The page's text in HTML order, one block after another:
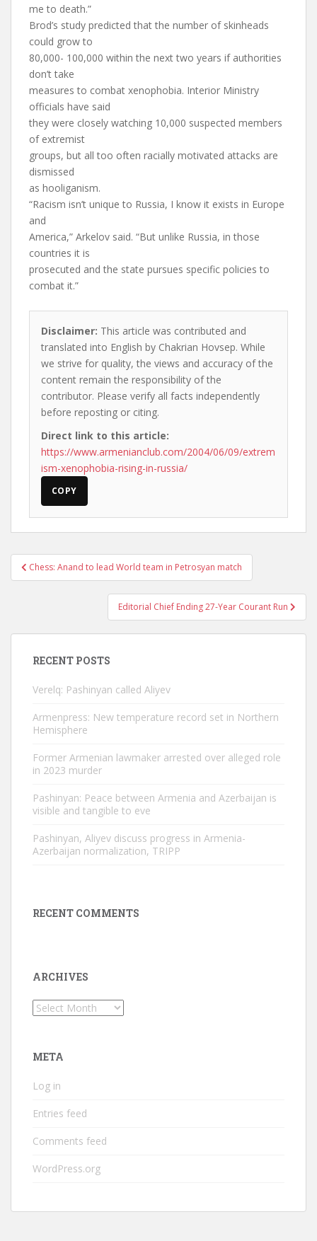
me to death.”
Brod’s study predicted that the number of skinheads
could grow to
80,000- 100,000 within the next two years if authorities
don’t take
measures to combat xenophobia. Interior Ministry
officials have said
they were closely watching 10,000 suspected members
of extremist
groups, but all too often racially motivated attacks are
dismissed
as hooliganism.
“Racism isn’t unique to Russia, I know it exists in Europe
and
America,” Arkelov said. “But unlike Russia, in those
countries it is
prosecuted and the state pursues specific policies to
combat it.”
Disclaimer: This article was contributed and
translated into English by Chakrian Hovsep. While
we strive for quality, the views and accuracy of the
content remain the responsibility of the
contributor. Please verify all facts independently
before reposting or citing.
Direct link to this article:
https://www.armenianclub.com/2004/06/09/extrem
ism-xenophobia-rising-in-russia/
COPY
Post
navigation
Chess: Anand to lead World team in Petrosyan match
Editorial Chief Ending 27-Year Courant Run
RECENT POSTS
Verelq: Pashinyan called Aliyev
Armenpress: New temperature record set in Northern
Hemisphere
Former Armenian lawmaker arrested over alleged role
in 2023 murder
Pashinyan: Peace between Armenia and Azerbaijan is
visible and tangible to eve
Pashinyan, Aliyev discuss progress in Armenia-
Azerbaijan normalization, TRIPP
RECENT COMMENTS
ARCHIVES
Archives
META
Log in
Entries feed
Comments feed
WordPress.org